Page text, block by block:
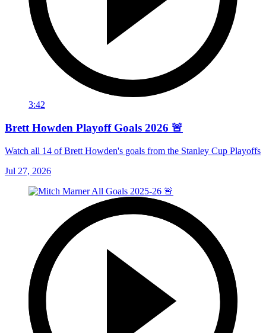
3:42
Brett Howden Playoff Goals 2026 🚨
Watch all 14 of Brett Howden's goals from the Stanley Cup Playoffs
Jul 27, 2026